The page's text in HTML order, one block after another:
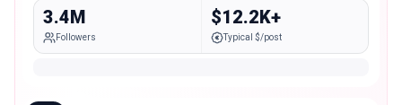
3.4M
Followers
$12.2K+
Typical $/post